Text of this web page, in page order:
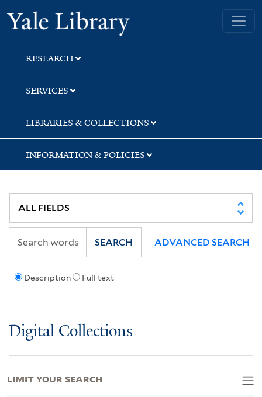
Skip
to
search
Skip
to
main
content
Skip
to
first
result
Yale University Library
RESEARCH
SERVICES
LIBRARIES & COLLECTIONS
INFORMATION & POLICIES
Description Full text
SEARCH ADVANCED SEARCH
Digital Collections
LIMIT YOUR SEARCH